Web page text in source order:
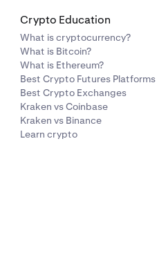
Crypto Education
What is cryptocurrency?
What is Bitcoin?
What is Ethereum?
Best Crypto Futures Platforms
Best Crypto Exchanges
Kraken vs Coinbase
Kraken vs Binance
Learn crypto